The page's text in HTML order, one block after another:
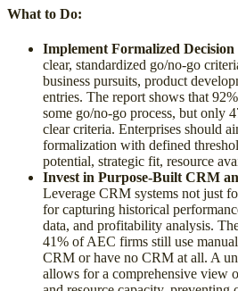
What to Do:
Implement Formalized Decision
clear, standardized go/no-go
business pursuits, product
entries. The report shows that
some go/no-go process, but only
clear criteria. Enterprises should
formalization with defined
potential, strategic fit, resource
Invest in Purpose-Built CRM
Leverage CRM systems not just
for capturing historical
data, and profitability analysis.
41% of AEC firms still use
CRM or have no CRM at all. A
allows for a comprehensive view